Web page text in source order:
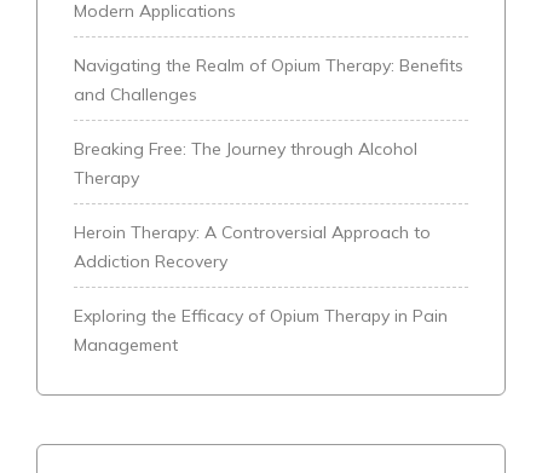
Modern Applications
Navigating the Realm of Opium Therapy: Benefits
and Challenges
Breaking Free: The Journey through Alcohol
Therapy
Heroin Therapy: A Controversial Approach to
Addiction Recovery
Exploring the Efficacy of Opium Therapy in Pain
Management